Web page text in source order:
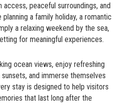
peaceful surroundings, and
a family holiday, a romantic
a relaxing weekend by the sea,
for meaningful experiences.
ocean views, enjoy refreshing
and immerse themselves
stay is designed to help visitors
that last long after the